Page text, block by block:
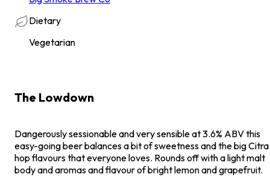
Dietary
Vegetarian
The Lowdown
Dangerously sessionable and very sensible at 3.6% ABV this
easy-going beer balances a bit of sweetness and the big Citra
hop flavours that everyone loves. Rounds off with a light malt
body and aromas and flavour of bright lemon and grapefruit.